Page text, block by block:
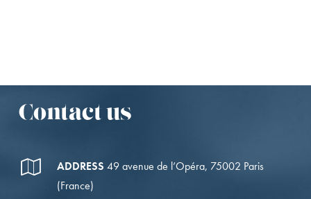
Contact us
ADDRESS 49 avenue de l’Opéra, 75002 Paris
(France)